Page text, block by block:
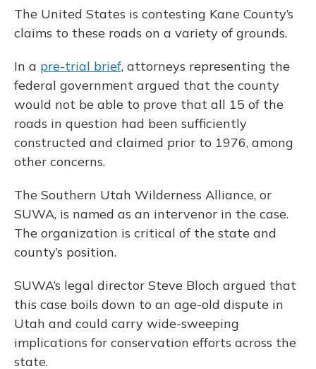
The United States is contesting Kane County’s
claims to these roads on a variety of grounds.
In a pre-trial brief, attorneys representing the
federal government argued that the county
would not be able to prove that all 15 of the
roads in question had been sufficiently
constructed and claimed prior to 1976, among
other concerns.
The Southern Utah Wilderness Alliance, or
SUWA, is named as an intervenor in the case.
The organization is critical of the state and
county’s position.
SUWA‘s legal director Steve Bloch argued that
this case boils down to an age-old dispute in
Utah and could carry wide-sweeping
implications for conservation efforts across the
state.